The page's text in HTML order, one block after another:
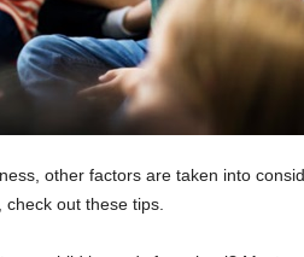
other factors are taken into
out these tips.